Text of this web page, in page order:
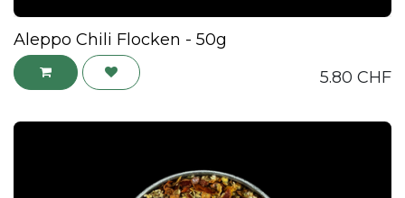
Aleppo Chili Flocken - 50g
5.80 CHF